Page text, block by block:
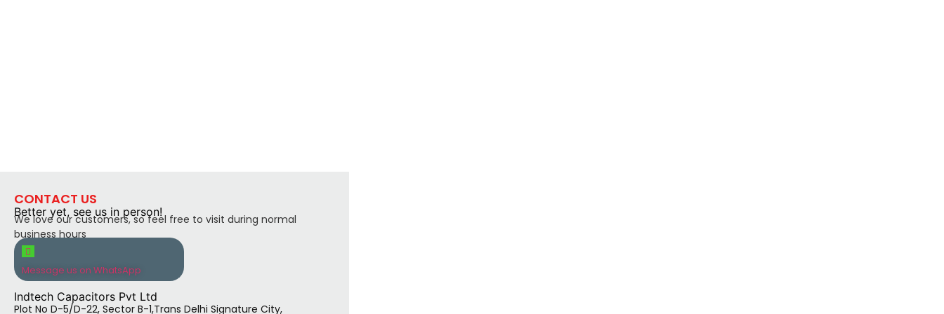
CONTACT US
Better yet, see us in person!
We love our customers, so feel free to visit during normal
business hours
Message us on WhatsApp
Indtech Capacitors Pvt Ltd
Plot No D-5/D-22, Sector B-1,Trans Delhi Signature City,